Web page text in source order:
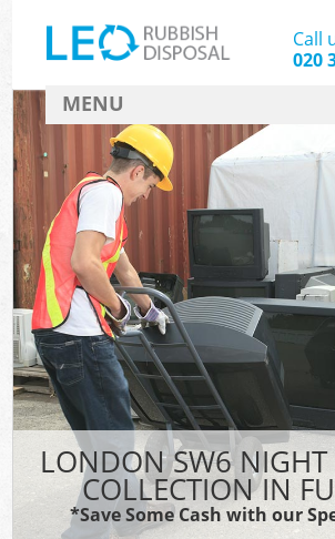
LONDON SW6 NIGHT
COLLECTION IN
*Save Some Cash with our
Call
020
MENU
SERVICES
HOME
DEALS
FAQ
CONTACT